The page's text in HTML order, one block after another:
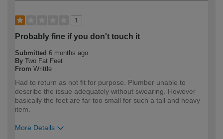
1
Probably fine if you don't touch it
Submitted 6 months ago
By Two Fat Feet
From Writtle
Had to return as not fit for purpose. Plumber unable to
describe the issue adequately without swearing. However
basically the feet are far too small for such a tall and heavy
item.
More Details